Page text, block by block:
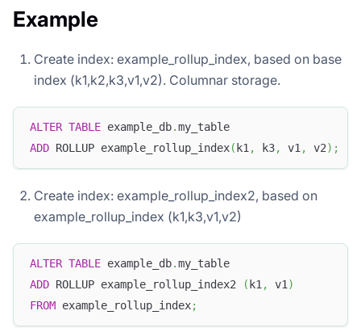
Example
Create index: example_rollup_index, based on base
index (k1,k2,k3,v1,v2). Columnar storage.
ALTER TABLE example_db.my_table
ADD ROLLUP example_rollup_index( k1 , k3, v1 , v2) ;
Create index: example_rollup_index2, based on
example_rollup_index (k1,k3,v1,v2)
ALTER TABLE example_db.my_table
ADD ROLLUP example_rollup_index2 ( k1, v1)
FROM example_rollup_index;